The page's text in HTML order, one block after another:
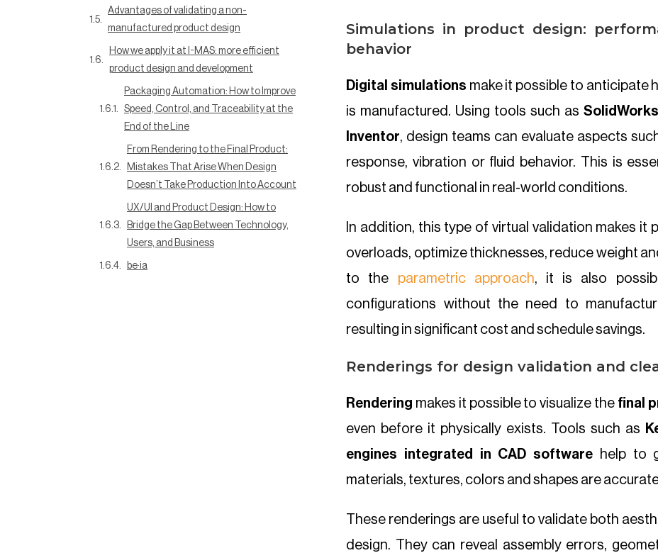
Advantages of validating a non-
manufactured product design
How we apply it at I-MAS: more efficient
product design and development
Packaging Automation: How to Improve
Speed, Control, and Traceability at the
End of the Line
From Rendering to the Final Product:
Mistakes That Arise When Design
Doesn’t Take Production Into Account
UX/UI and Product Design: How to
Bridge the Gap Between Technology,
Users, and Business
be·ia
Simulations in product design:
behavior
Digital simulations make it possible to anticipate
is manufactured. Using tools such as
Inventor, design teams can evaluate aspects
response, vibration or fluid behavior. This is
robust and functional in real-world conditions.
In addition, this type of virtual validation makes
overloads, optimize thicknesses, reduce weight
to the parametric approach, it is also
configurations without the need to
resulting in significant cost and schedule savings.
Renderings for design validation and
Rendering makes it possible to visualize the final
even before it physically exists. Tools such as
engines integrated in CAD software help to
materials, textures, colors and shapes are
These renderings are useful to validate both
design. They can reveal assembly errors,